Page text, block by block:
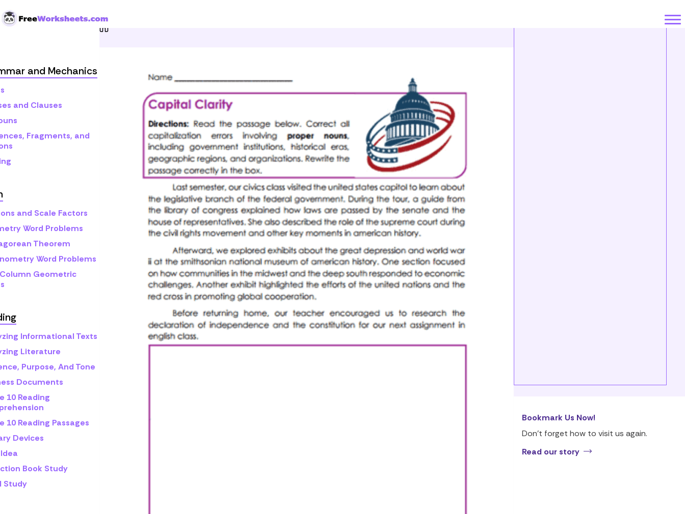
and Mechanics
and Clauses
Fragments, and
and Scale Factors
Word Problems
Theorem
Word Problems
Geometric
Informational Texts
Literature
Purpose, And Tone
Documents
10 Reading
10 Reading Passages
Devices
Book Study
Study
Home
Bookmark Us Now!
Don’t forget how to visit us again.
Read our story